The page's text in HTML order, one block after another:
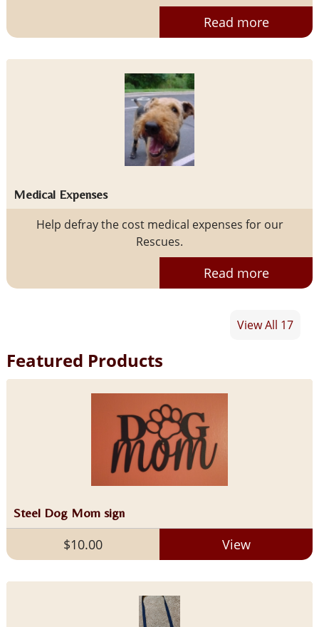
Read more
Medical Expenses
Help defray the cost medical expenses for our
Rescues.
Read more
View All 17
Featured Products
Steel Dog Mom sign
$10.00 View